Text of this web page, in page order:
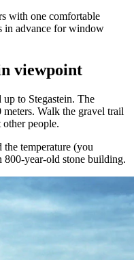
with one comfortable
in advance for window
viewpoint
to Stegastein. The
Walk the gravel trail
people.
temperature (you
year-old stone building.